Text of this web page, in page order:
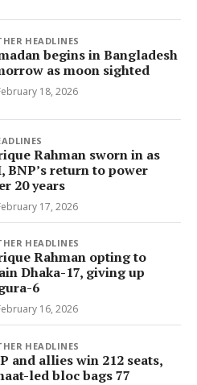
HEADLINES
begins in Bangladesh
as moon sighted
18, 2026
Rahman sworn in as
BNP’s return to power
20 years
17, 2026
HEADLINES
Rahman opting to
Dhaka-17, giving up
6
16, 2026
HEADLINES
and allies win 212 seats,
led bloc bags 77